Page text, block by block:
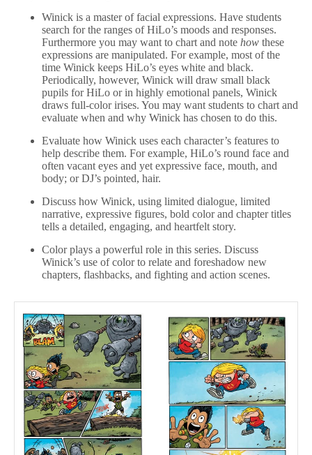
Winick is a master of facial expressions. Have students
search for the ranges of HiLo’s moods and responses.
Furthermore you may want to chart and note how these
expressions are manipulated. For example, most of the
time Winick keeps HiLo’s eyes white and black.
Periodically, however, Winick will draw small black
pupils for HiLo or in highly emotional panels, Winick
draws full-color irises. You may want students to chart and
evaluate when and why Winick has chosen to do this.
Evaluate how Winick uses each character’s features to
help describe them. For example, HiLo’s round face and
often vacant eyes and yet expressive face, mouth, and
body; or DJ’s pointed, hair.
Discuss how Winick, using limited dialogue, limited
narrative, expressive figures, bold color and chapter titles
tells a detailed, engaging, and heartfelt story.
Color plays a powerful role in this series. Discuss
Winick’s use of color to relate and foreshadow new
chapters, flashbacks, and fighting and action scenes.